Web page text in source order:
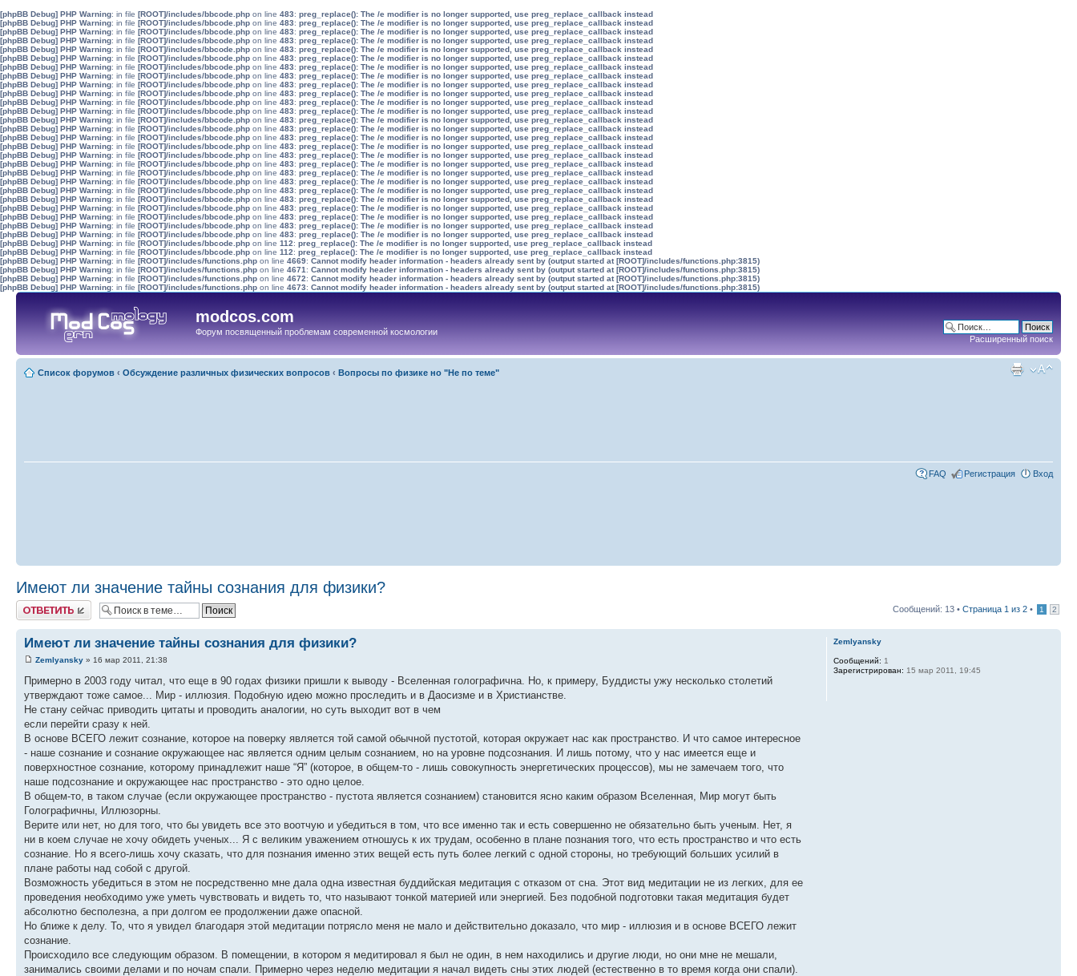
[phpBB Debug] PHP Warning: in file [ROOT]/includes/bbcode.php on line 483: preg_replace(): The /e modifier is no longer supported, use preg_replace_callback instead
[phpBB Debug] PHP Warning: in file [ROOT]/includes/bbcode.php on line 483: preg_replace(): The /e modifier is no longer supported, use preg_replace_callback instead
[phpBB Debug] PHP Warning: in file [ROOT]/includes/bbcode.php on line 483: preg_replace(): The /e modifier is no longer supported, use preg_replace_callback instead
[phpBB Debug] PHP Warning: in file [ROOT]/includes/bbcode.php on line 483: preg_replace(): The /e modifier is no longer supported, use preg_replace_callback instead
[phpBB Debug] PHP Warning: in file [ROOT]/includes/bbcode.php on line 483: preg_replace(): The /e modifier is no longer supported, use preg_replace_callback instead
[phpBB Debug] PHP Warning: in file [ROOT]/includes/bbcode.php on line 483: preg_replace(): The /e modifier is no longer supported, use preg_replace_callback instead
[phpBB Debug] PHP Warning: in file [ROOT]/includes/bbcode.php on line 483: preg_replace(): The /e modifier is no longer supported, use preg_replace_callback instead
[phpBB Debug] PHP Warning: in file [ROOT]/includes/bbcode.php on line 483: preg_replace(): The /e modifier is no longer supported, use preg_replace_callback instead
[phpBB Debug] PHP Warning: in file [ROOT]/includes/bbcode.php on line 483: preg_replace(): The /e modifier is no longer supported, use preg_replace_callback instead
[phpBB Debug] PHP Warning: in file [ROOT]/includes/bbcode.php on line 483: preg_replace(): The /e modifier is no longer supported, use preg_replace_callback instead
[phpBB Debug] PHP Warning: in file [ROOT]/includes/bbcode.php on line 483: preg_replace(): The /e modifier is no longer supported, use preg_replace_callback instead
[phpBB Debug] PHP Warning: in file [ROOT]/includes/bbcode.php on line 483: preg_replace(): The /e modifier is no longer supported, use preg_replace_callback instead
[phpBB Debug] PHP Warning: in file [ROOT]/includes/bbcode.php on line 483: preg_replace(): The /e modifier is no longer supported, use preg_replace_callback instead
[phpBB Debug] PHP Warning: in file [ROOT]/includes/bbcode.php on line 483: preg_replace(): The /e modifier is no longer supported, use preg_replace_callback instead
[phpBB Debug] PHP Warning: in file [ROOT]/includes/bbcode.php on line 483: preg_replace(): The /e modifier is no longer supported, use preg_replace_callback instead
[phpBB Debug] PHP Warning: in file [ROOT]/includes/bbcode.php on line 483: preg_replace(): The /e modifier is no longer supported, use preg_replace_callback instead
[phpBB Debug] PHP Warning: in file [ROOT]/includes/bbcode.php on line 483: preg_replace(): The /e modifier is no longer supported, use preg_replace_callback instead
[phpBB Debug] PHP Warning: in file [ROOT]/includes/bbcode.php on line 483: preg_replace(): The /e modifier is no longer supported, use preg_replace_callback instead
[phpBB Debug] PHP Warning: in file [ROOT]/includes/bbcode.php on line 483: preg_replace(): The /e modifier is no longer supported, use preg_replace_callback instead
[phpBB Debug] PHP Warning: in file [ROOT]/includes/bbcode.php on line 483: preg_replace(): The /e modifier is no longer supported, use preg_replace_callback instead
[phpBB Debug] PHP Warning: in file [ROOT]/includes/bbcode.php on line 483: preg_replace(): The /e modifier is no longer supported, use preg_replace_callback instead
[phpBB Debug] PHP Warning: in file [ROOT]/includes/bbcode.php on line 483: preg_replace(): The /e modifier is no longer supported, use preg_replace_callback instead
[phpBB Debug] PHP Warning: in file [ROOT]/includes/bbcode.php on line 483: preg_replace(): The /e modifier is no longer supported, use preg_replace_callback instead
[phpBB Debug] PHP Warning: in file [ROOT]/includes/bbcode.php on line 483: preg_replace(): The /e modifier is no longer supported, use preg_replace_callback instead
[phpBB Debug] PHP Warning: in file [ROOT]/includes/bbcode.php on line 483: preg_replace(): The /e modifier is no longer supported, use preg_replace_callback instead
[phpBB Debug] PHP Warning: in file [ROOT]/includes/bbcode.php on line 483: preg_replace(): The /e modifier is no longer supported, use preg_replace_callback instead
[phpBB Debug] PHP Warning: in file [ROOT]/includes/bbcode.php on line 112: preg_replace(): The /e modifier is no longer supported, use preg_replace_callback instead
[phpBB Debug] PHP Warning: in file [ROOT]/includes/bbcode.php on line 112: preg_replace(): The /e modifier is no longer supported, use preg_replace_callback instead
[phpBB Debug] PHP Warning: in file [ROOT]/includes/functions.php on line 4669: Cannot modify header information - headers already sent by (output started at [ROOT]/includes/functions.php:3815)
[phpBB Debug] PHP Warning: in file [ROOT]/includes/functions.php on line 4671 : Cannot modify header information - headers already sent by (output started at [ROOT]/includes/functions.php:3815)
[phpBB Debug] PHP Warning: in file [ROOT]/includes/functions.php on line 4672: Cannot modify header information - headers already sent by (output started at [ROOT]/includes/functions.php:3815)
[phpBB Debug] PHP Warning: in file [ROOT]/includes/functions.php on line 4673: Cannot modify header information - headers already sent by (output started at [ROOT]/includes/functions.php:3815)
modcos.com
Форум посвященный проблемам современной космологии
Расширенный поиск
Список форумов ‹ Обсуждение различных физических вопросов ‹ Вопросы по физике но "Не по теме"
FAQ Регистрация Вход
Имеют ли значение тайны сознания для физики?
Ответить Сообщений: 13 • Страница 1 из 2 • 1 2
Имеют ли значение тайны сознания для физики?
Zemlyansky » 16 мар 2011, 21:38
Примерно в 2003 году читал, что еще в 90 годах физики пришли к выводу - Вселенная голографична. Но, к примеру, Буддисты ужу несколько столетий
утверждают тоже самое... Мир - иллюзия. Подобную идею можно проследить и в Даосизме и в Христианстве.
Не стану сейчас приводить цитаты и проводить аналогии, но суть выходит вот в чем
если перейти сразу к ней.
В основе ВСЕГО лежит сознание, которое на поверку является той самой обычной пустотой, которая окружает нас как пространство. И что самое интересное
- наше сознание и сознание окружающее нас является одним целым сознанием, но на уровне подсознания. И лишь потому, что у нас имеется еще и
поверхностное сознание, которому принадлежит наше “Я” (которое, в общем-то - лишь совокупность энергетических процессов), мы не замечаем того, что
наше подсознание и окружающее нас пространство - это одно целое.
В общем-то, в таком случае (если окружающее пространство - пустота является сознанием) становится ясно каким образом Вселенная, Мир могут быть
Голографичны, Иллюзорны.
Верите или нет, но для того, что бы увидеть все это воотчую и убедиться в том, что все именно так и есть совершенно не обязательно быть ученым. Нет, я
ни в коем случае не хочу обидеть ученых... Я с великим уважением отношусь к их трудам, особенно в плане познания того, что есть пространство и что есть
сознание. Но я всего-лишь хочу сказать, что для познания именно этих вещей есть путь более легкий с одной стороны, но требующий больших усилий в
плане работы над собой с другой.
Возможность убедиться в этом не посредственно мне дала одна известная буддийская медитация с отказом от сна. Этот вид медитации не из легких, для ее
проведения необходимо уже уметь чувствовать и видеть то, что называют тонкой материей или энергией. Без подобной подготовки такая медитация будет
абсолютно бесполезна, а при долгом ее продолжении даже опасной.
Но ближе к делу. То, что я увидел благодаря этой медитации потрясло меня не мало и действительно доказало, что мир - иллюзия и в основе ВСЕГО лежит
сознание.
Происходило все следующим образом. В помещении, в котором я медитировал я был не один, в нем находились и другие люди, но они мне не мешали,
занимались своими делами и по ночам спали. Примерно через неделю медитации я начал видеть сны этих людей (естественно в то время когда они спали).
Zemlyansky
Сообщений: 1
Зарегистрирован: 15 мар 2011, 19:45